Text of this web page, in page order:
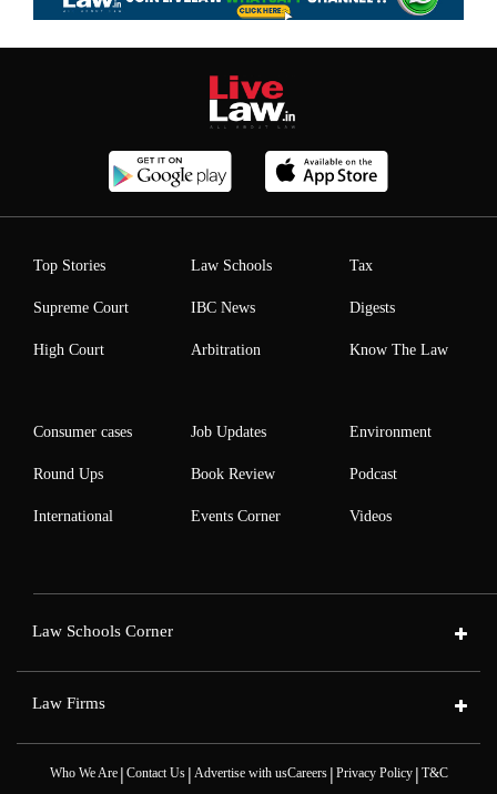
Top Stories
Supreme Court
High Court
Law Schools
IBC News
Arbitration
Tax
Digests
Know The Law
Consumer cases
Round Ups
International
Job Updates
Book Review
Events Corner
Environment
Podcast
Videos
Law Schools Corner
Law Firms
Who We Are| Contact Us| Advertise with usCareers| Privacy Policy| T&C